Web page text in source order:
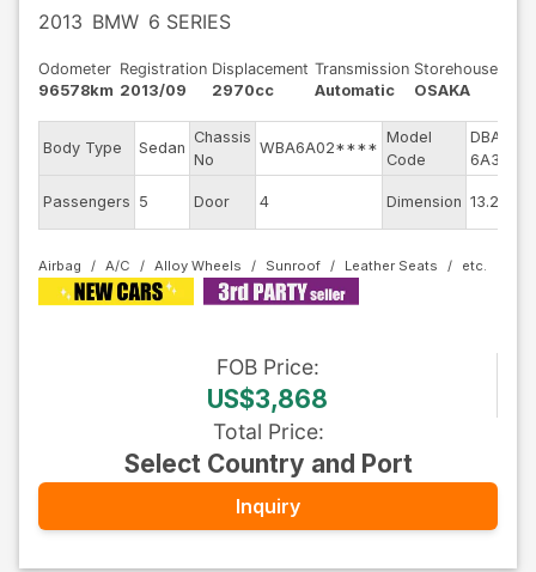
2013 BMW 6 SERIES
Odometer
96578km
Registration
2013/09
Displacement
2970cc
Transmission
Automatic
Storehouse
OSAKA
Body Type Sedan
Chassis
No
WBA6A02****
Model
Code
DBA-
6A30
Passengers 5 Door 4 Dimension 13.24
Airbag A/C Alloy Wheels Sunroof Leather Seats
FOB Price:
US$3,868
Total Price:
Select Country and Port
Inquiry